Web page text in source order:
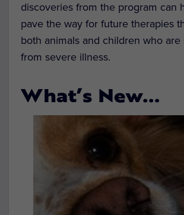
discoveries from the program can
pave the way for future therapies
both animals and children who are
from severe illness.
What’s New…